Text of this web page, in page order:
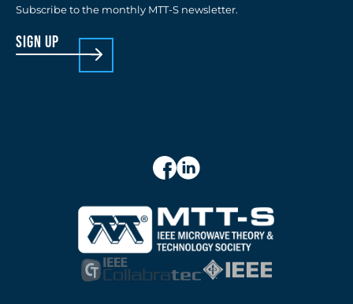
Subscribe to the monthly MTT-S newsletter.
sign up